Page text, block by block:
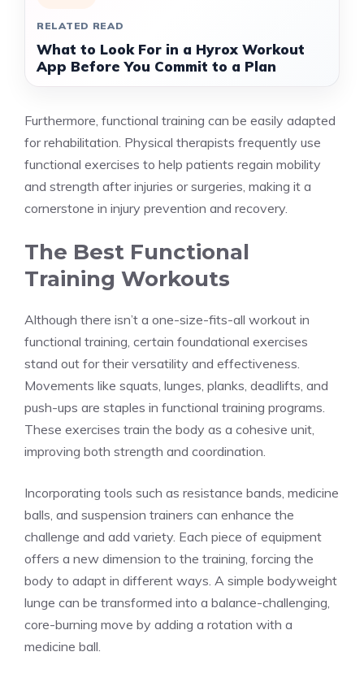
RELATED READ
What to Look For in a Hyrox Workout
App Before You Commit to a Plan
Furthermore, functional training can be easily adapted
for rehabilitation. Physical therapists frequently use
functional exercises to help patients regain mobility
and strength after injuries or surgeries, making it a
cornerstone in injury prevention and recovery.
The Best Functional
Training Workouts
Although there isn’t a one-size-fits-all workout in
functional training, certain foundational exercises
stand out for their versatility and effectiveness.
Movements like squats, lunges, planks, deadlifts, and
push-ups are staples in functional training programs.
These exercises train the body as a cohesive unit,
improving both strength and coordination.
Incorporating tools such as resistance bands, medicine
balls, and suspension trainers can enhance the
challenge and add variety. Each piece of equipment
offers a new dimension to the training, forcing the
body to adapt in different ways. A simple bodyweight
lunge can be transformed into a balance-challenging,
core-burning move by adding a rotation with a
medicine ball.